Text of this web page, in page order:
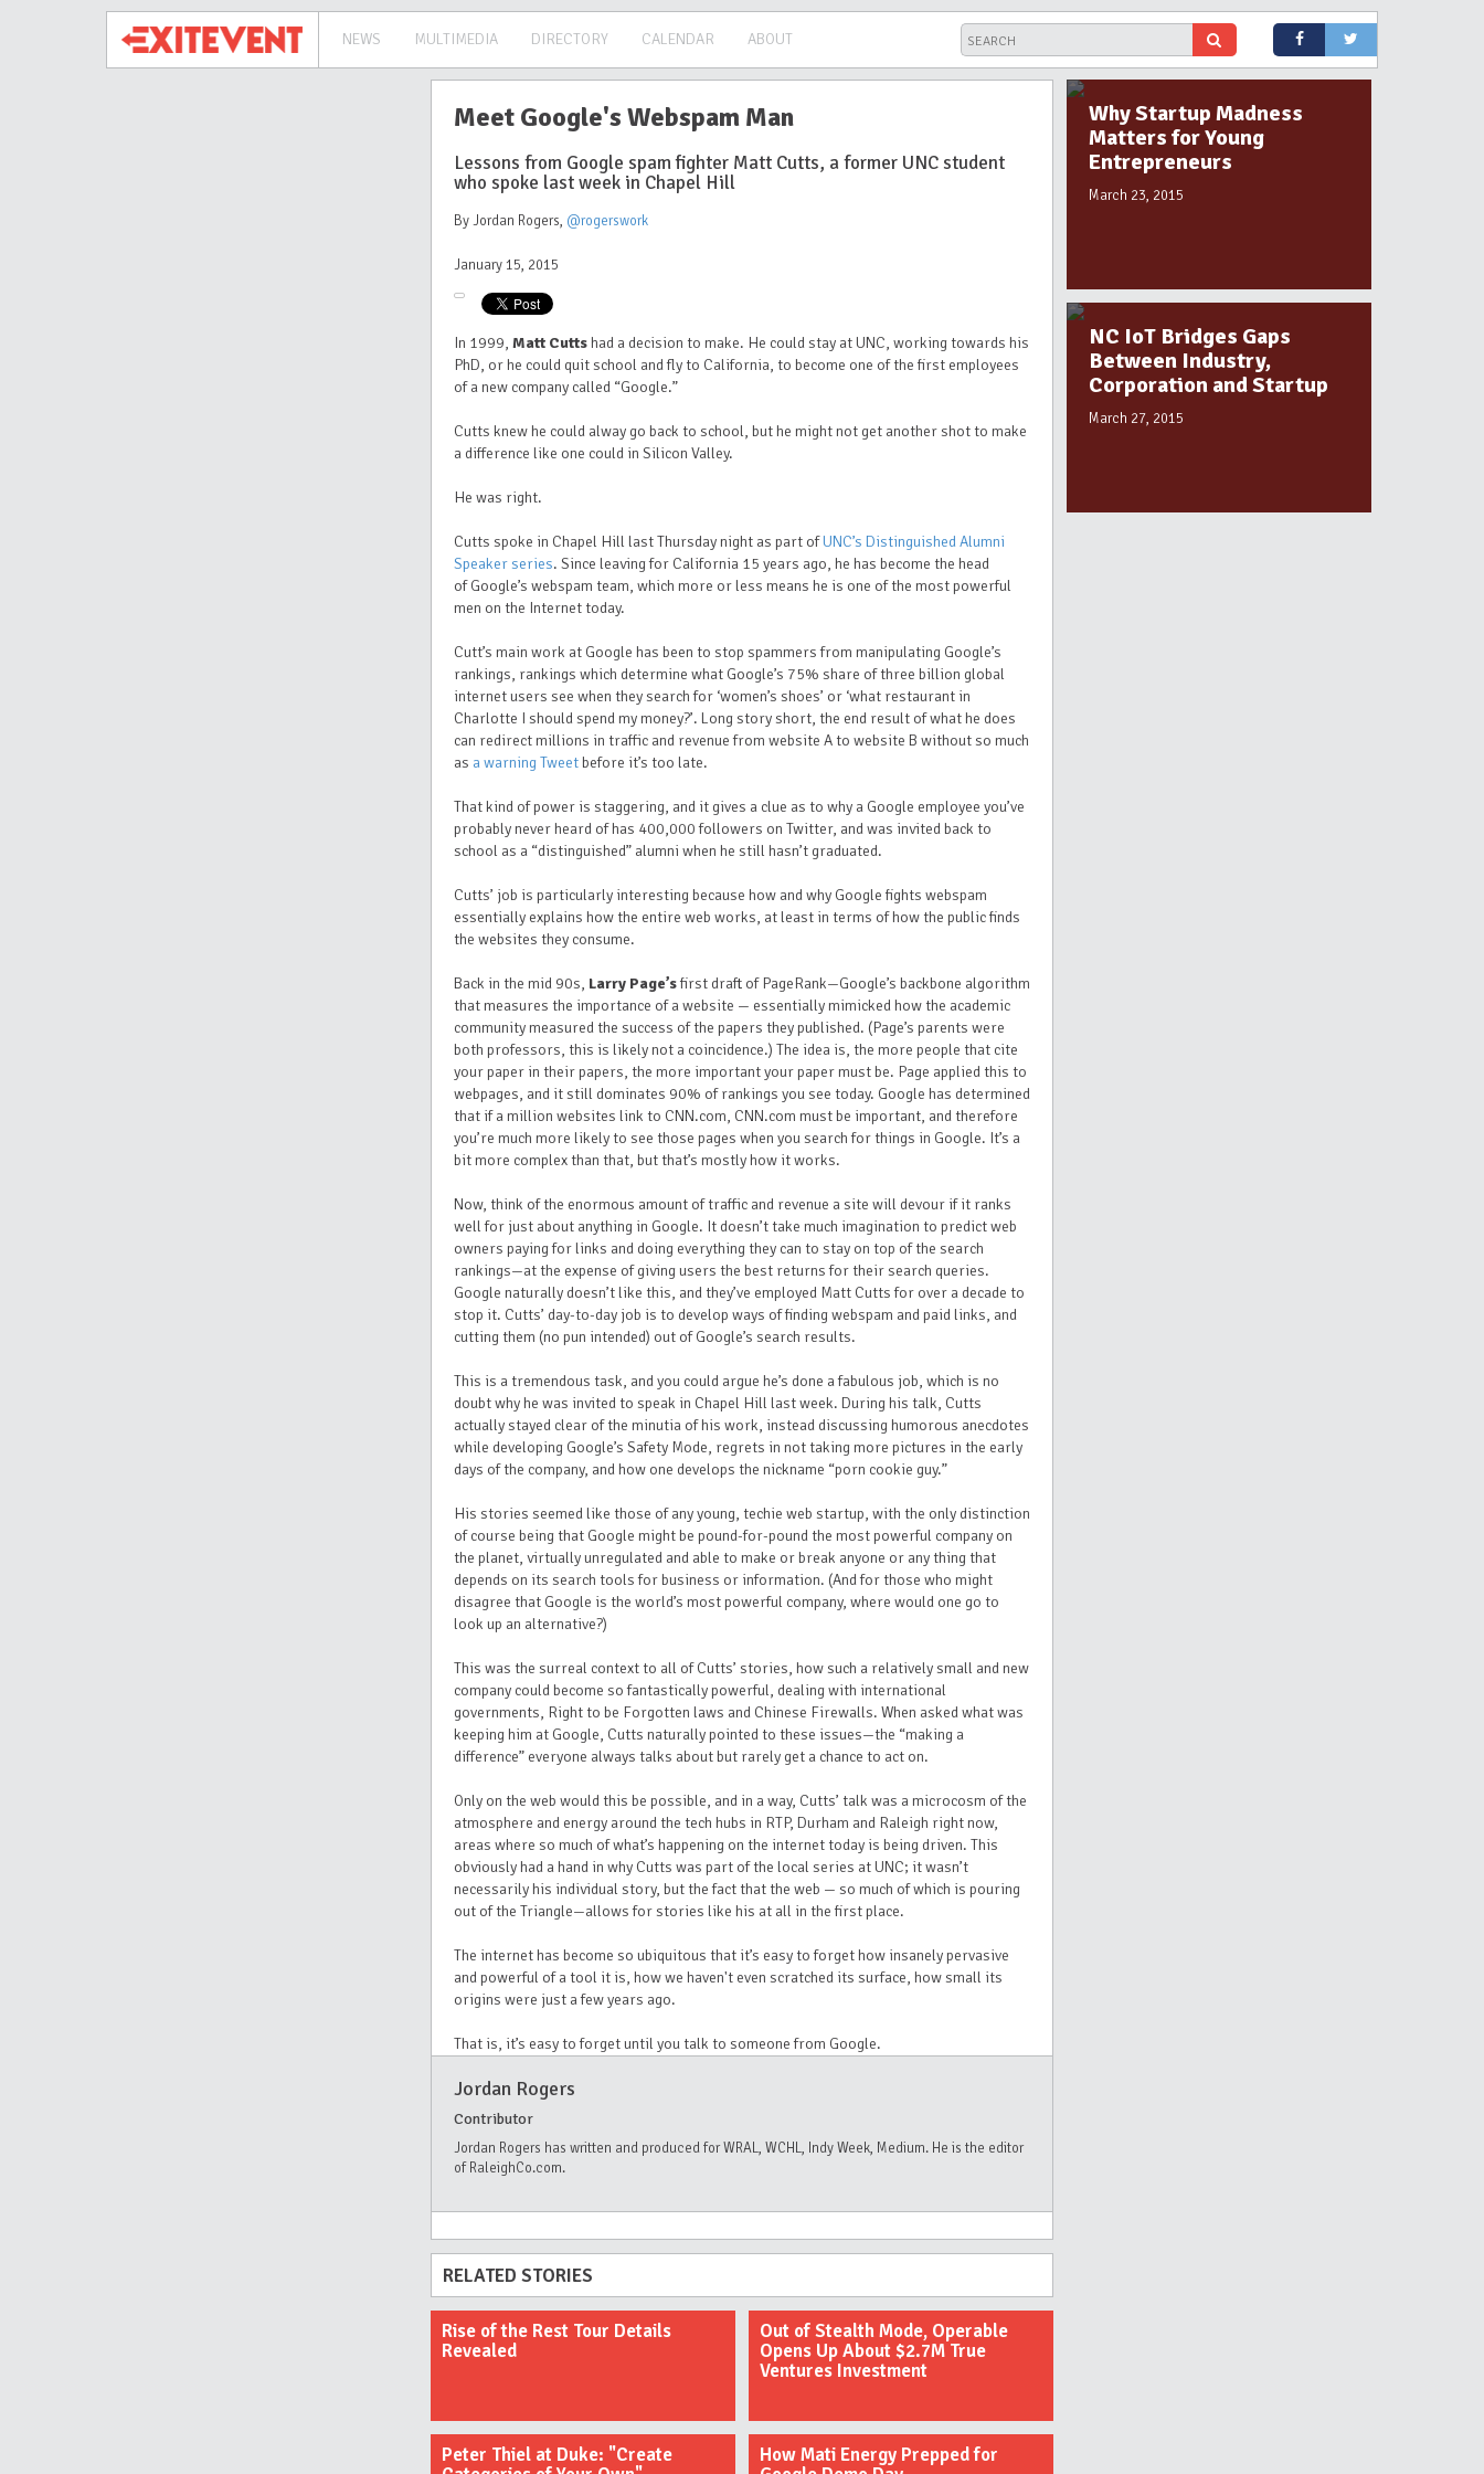
NEWS MULTIMEDIA DIRECTORY CALENDAR ABOUT
Meet Google's Webspam Man
Lessons from Google spam fighter Matt Cutts, a former UNC student
who spoke last week in Chapel Hill
By Jordan Rogers, @rogerswork
January 15, 2015
In 1999, Matt Cuttshad a decision to make. He could stay at UNC, working towards his
PhD, or he could quit school and fly to California, to become one of the first employees
of a new company called “Google.”
Cutts knew he could alway go back to school, but he might not get another shot to make
a difference like one could in Silicon Valley.
He was right.
Cutts spoke in Chapel Hill last Thursday night as part ofUNC’s Distinguished Alumni
Speaker series. Since leaving for California 15 years ago, he has become the head
of Google’s webspam team, which more or less means he is one of the most powerful
men on the Internet today.
Cutt’s main work at Google has been to stop spammers from manipulating Google’s
rankings, rankings which determine what Google’s 75% share of three billion global
internet users see when they search for ‘women’s shoes’ or ‘what restaurant in
Charlotte I should spend my money?’. Long story short, the end result of what he does
can redirect millions in traffic and revenue from website A to website B without so much
as a warning Tweetbefore it’s too late.
That kind of power is staggering, and it gives a clue as to why a Google employee you’ve
probably never heard of has 400,000 followers on Twitter, and was invited back to
school as a “distinguished” alumni when he still hasn’t graduated.
Cutts’ job is particularly interesting because how and why Google fights webspam
essentially explains how the entire web works, at least in terms of how the public finds
the websites they consume.
Back in the mid 90s, Larry Page’sfirst draft of PageRank—Google’s backbone algorithm
that measures the importance of a website — essentially mimicked how the academic
community measured the success of the papers they published. (Page’s parents were
both professors, this is likely not a coincidence.) The idea is, the more people that cite
your paper in their papers, the more important your paper must be. Page applied this to
webpages, and it still dominates 90% of rankings you see today. Google has determined
that if a million websites link to CNN.com, CNN.com must be important, and therefore
you’re much more likely to see those pages when you search for things in Google. It’s a
bit more complex than that, but that’s mostly how it works.
Now, think of the enormous amount of traffic and revenue a site will devour if it ranks
well for just about anything in Google. It doesn’t take much imagination to predict web
owners paying for links and doing everything they can to stay on top of the search
rankings—at the expense of giving users the best returns for their search queries.
Google naturally doesn’t like this, and they’ve employed Matt Cutts for over a decade to
stop it. Cutts’ day-to-day job is to develop ways of finding webspam and paid links, and
cutting them (no pun intended) out of Google’s search results.
This is a tremendous task, and you could argue he’s done a fabulous job, which is no
doubt why he was invited to speak in Chapel Hill last week. During his talk, Cutts
actually stayed clear of the minutia of his work, instead discussing humorous anecdotes
while developing Google’s Safety Mode, regrets in not taking more pictures in the early
days of the company, and how one develops the nickname “porn cookie guy.”
His stories seemed like those of any young, techie web startup, with the only distinction
of course being that Google might be pound-for-pound the most powerful company on
the planet, virtually unregulated and able to make or break anyone or any thing that
depends on its search tools for business or information. (And for those who might
disagree that Google is the world’s most powerful company, where would one go to
look up an alternative?)
This was the surreal context to all of Cutts’ stories, how such a relatively small and new
company could become so fantastically powerful, dealing with international
governments, Right to be Forgotten laws and Chinese Firewalls. When asked what was
keeping him at Google, Cutts naturally pointed to these issues—the “making a
difference” everyone always talks about but rarely get a chance to act on.
Only on the web would this be possible, and in a way, Cutts’ talk was a microcosm of the
atmosphere and energy around the tech hubs in RTP, Durham and Raleigh right now,
areas where so much of what’s happening on the internet today is being driven. This
obviously had a hand in why Cutts was part of the local series at UNC; it wasn’t
necessarily his individual story, but the fact that the web — so much of which is pouring
out of the Triangle—allows for stories like his at all in the first place.
The internet has become so ubiquitous that it’s easy to forget how insanely pervasive
and powerful of a tool it is, how we haven't even scratched its surface, how small its
origins were just a few years ago.
That is, it’s easy to forget until you talk to someone from Google.
Jordan Rogers
Contributor
Jordan Rogers has written and produced for WRAL, WCHL, Indy Week, Medium. He is the editor
of RaleighCo.com.
RELATED STORIES
Rise of the Rest Tour Details
Revealed
Out of Stealth Mode, Operable
Opens Up About $2.7M True
Ventures Investment
Peter Thiel at Duke: "Create
How Mati Energy Prepped for
Why Startup Madness
Matters for Young
Entrepreneurs
March 23, 2015
NC IoT Bridges Gaps
Between Industry,
Corporation and Startup
March 27, 2015